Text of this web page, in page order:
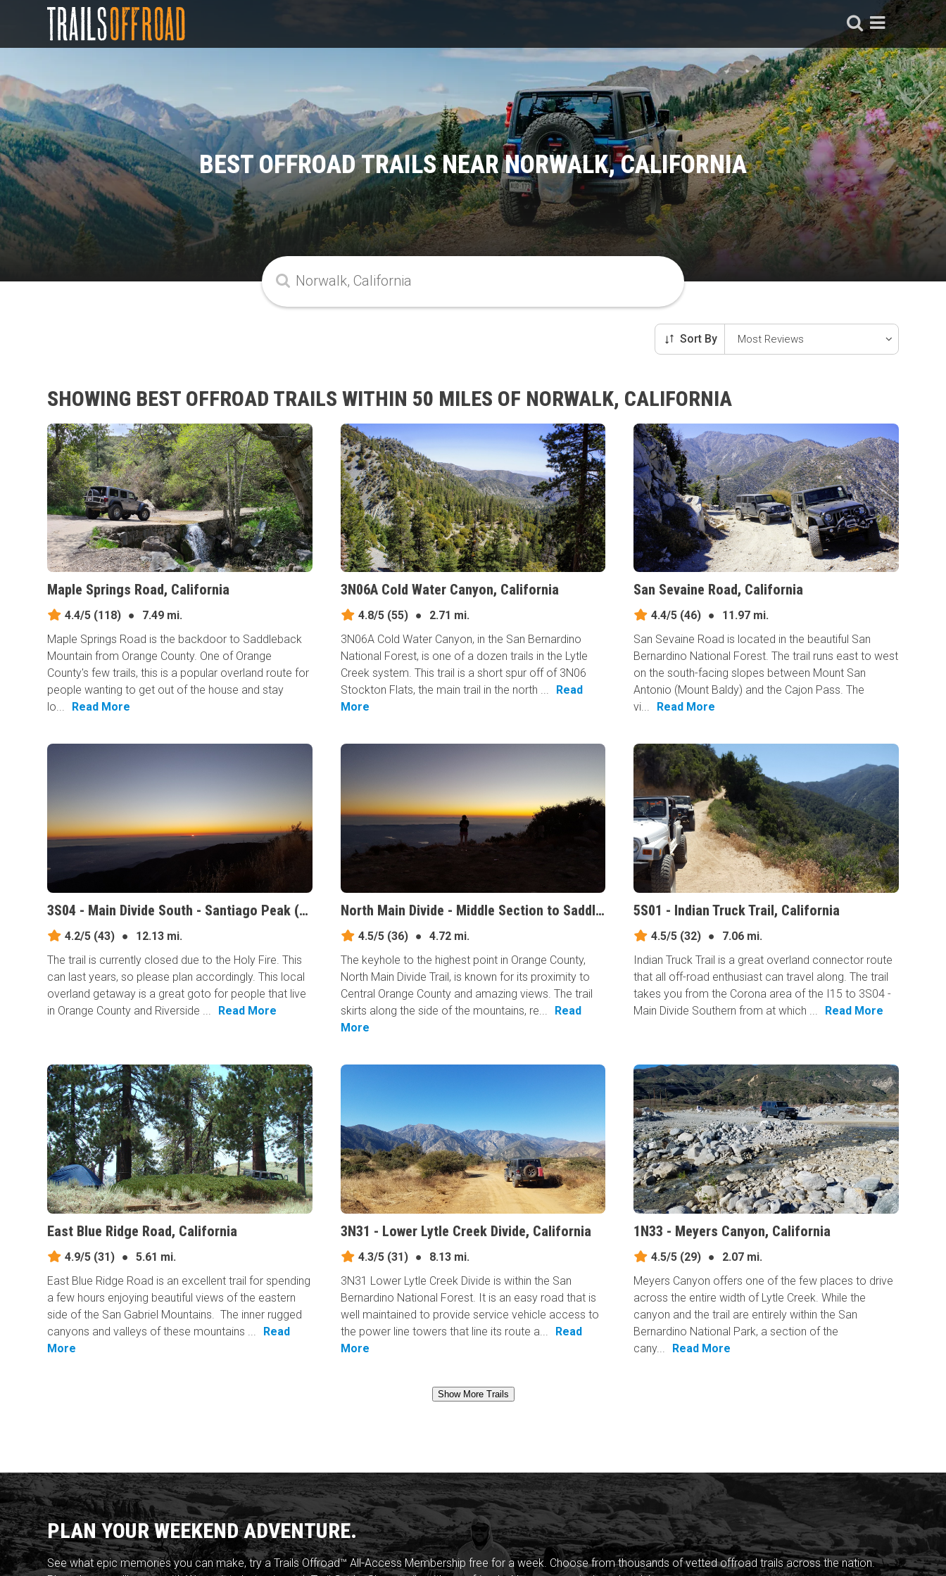
BEST OFFROAD TRAILS NEAR NORWALK, CALIFORNIA
Sort By
SHOWING BEST OFFROAD TRAILS WITHIN 50 MILES OF NORWALK, CALIFORNIA
Maple Springs Road, California
4.4/5 (118) ●
7.49 mi.
Maple Springs Road is the backdoor to Saddleback
Mountain from Orange County. One of Orange
County's few trails, this is a popular overland route for
people wanting to get out of the house and stay
lo...
Read More
3N06A Cold Water Canyon, California
4.8/5(55) ●
2.71 mi.
3N06A Cold Water Canyon, in the San Bernardino
National Forest, is one of a dozen trails in the Lytle
Creek system. This trail is a short spur off of 3N06
Stockton Flats, the main trail in the north ...
Read
More
San Sevaine Road, California
4.4/5 (46) ●
11.97 mi.
San Sevaine Road is located in the beautiful San
Bernardino National Forest. The trail runs east to west
on the south-facing slopes between Mount San
Antonio (Mount Baldy) and the Cajon Pass. The
vi...
Read More
3S04 - Main Divide South - Santiago Peak (aka Saddleback Mountain), California
4.2/5 (43) ●
12.13 mi.
The trail is currently closed due to the Holy Fire. This
can last years, so please plan accordingly. This local
overland getaway is a great goto for people that live
in Orange County and Riverside ...
Read More
North Main Divide - Middle Section to Saddleback, California
4.5/5(36) ●
4.72 mi.
The keyhole to the highest point in Orange County,
North Main Divide Trail, is known for its proximity to
Central Orange County and amazing views. The trail
skirts along the side of the mountains, re...
Read
More
5S01 - Indian Truck Trail, California
4.5/5 (32) ●
7.06 mi.
Indian Truck Trail is a great overland connector route
that all off-road enthusiast can travel along. The trail
takes you from the Corona area of the I15 to 3S04 -
Main Divide Southern from at which ...
Read More
East Blue Ridge Road, California
4.9/5 (31) ●
5.61 mi.
East Blue Ridge Road is an excellent trail for spending
a few hours enjoying beautiful views of the eastern
side of the San Gabriel Mountains. The inner rugged
canyons and valleys of these mountains ...
Read
More
3N31 - Lower Lytle Creek Divide, California
4.3/5(31) ●
8.13 mi.
3N31 Lower Lytle Creek Divide is within the San
Bernardino National Forest. It is an easy road that is
well maintained to provide service vehicle access to
the power line towers that line its route a...
Read
More
1N33 - Meyers Canyon, California
4.5/5 (29) ●
2.07 mi.
Meyers Canyon offers one of the few places to drive
across the entire width of Lytle Creek. While the
canyon and the trail are entirely within the San
Bernardino National Park, a section of the
cany...
Read More
Show More Trails
PLAN YOUR WEEKEND ADVENTURE.
See what epic memories you can make, try a Trails Offroad™ All-Access Membership free for a week. Choose from thousands of vetted offroad trails across the nation.